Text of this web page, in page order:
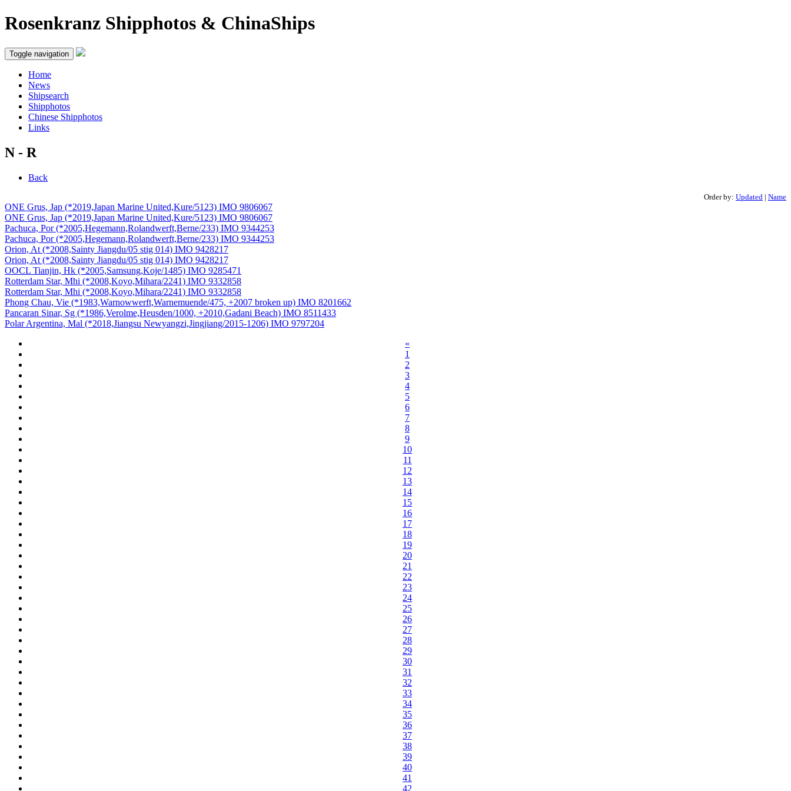
Rosenkranz Shipphotos & ChinaShips
Toggle navigation
Home
News
Shipsearch
Shipphotos
Chinese Shipphotos
Links
N - R
Back
Order by: Updated | Name
ONE Grus, Jap (*2019,Japan Marine United,Kure/5123) IMO 9806067
ONE Grus, Jap (*2019,Japan Marine United,Kure/5123) IMO 9806067
Pachuca, Por (*2005,Hegemann,Rolandwerft,Berne/233) IMO 9344253
Pachuca, Por (*2005,Hegemann,Rolandwerft,Berne/233) IMO 9344253
Orion, At (*2008,Sainty Jiangdu/05 stig 014) IMO 9428217
Orion, At (*2008,Sainty Jiangdu/05 stig 014) IMO 9428217
OOCL Tianjin, Hk (*2005,Samsung,Koje/1485) IMO 9285471
Rotterdam Star, Mhi (*2008,Koyo,Mihara/2241) IMO 9332858
Rotterdam Star, Mhi (*2008,Koyo,Mihara/2241) IMO 9332858
Phong Chau, Vie (*1983,Warnowwerft,Warnemuende/475, +2007 broken up) IMO 8201662
Pancaran Sinar, Sg (*1986,Verolme,Heusden/1000, +2010,Gadani Beach) IMO 8511433
Polar Argentina, Mal (*2018,Jiangsu Newyangzi,Jingjiang/2015-1206) IMO 9797204
«
1
2
3
4
5
6
7
8
9
10
11
12
13
14
15
16
17
18
19
20
21
22
23
24
25
26
27
28
29
30
31
32
33
34
35
36
37
38
39
40
41
42